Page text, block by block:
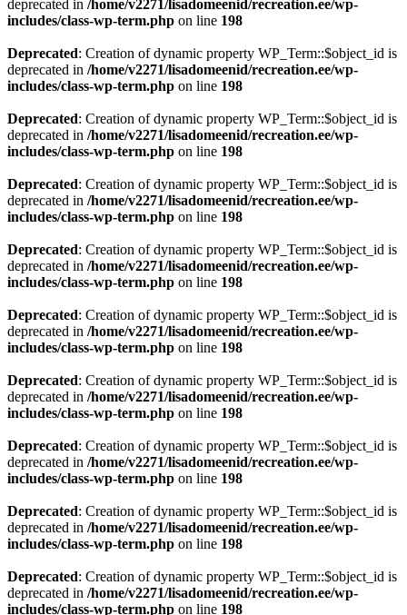
deprecated in /home/v2271/lisadomeenid/recreation.ee/wp-
includes/class-wp-term.php on line 198
Deprecated: Creation of dynamic property WP_Term::$object_id is
deprecated in /home/v2271/lisadomeenid/recreation.ee/wp-
includes/class-wp-term.php on line 198
Deprecated: Creation of dynamic property WP_Term::$object_id is
deprecated in /home/v2271/lisadomeenid/recreation.ee/wp-
includes/class-wp-term.php on line 198
Deprecated: Creation of dynamic property WP_Term::$object_id is
deprecated in /home/v2271/lisadomeenid/recreation.ee/wp-
includes/class-wp-term.php on line 198
Deprecated: Creation of dynamic property WP_Term::$object_id is
deprecated in /home/v2271/lisadomeenid/recreation.ee/wp-
includes/class-wp-term.php on line 198
Deprecated: Creation of dynamic property WP_Term::$object_id is
deprecated in /home/v2271/lisadomeenid/recreation.ee/wp-
includes/class-wp-term.php on line 198
Deprecated: Creation of dynamic property WP_Term::$object_id is
deprecated in /home/v2271/lisadomeenid/recreation.ee/wp-
includes/class-wp-term.php on line 198
Deprecated: Creation of dynamic property WP_Term::$object_id is
deprecated in /home/v2271/lisadomeenid/recreation.ee/wp-
includes/class-wp-term.php on line 198
Deprecated: Creation of dynamic property WP_Term::$object_id is
deprecated in /home/v2271/lisadomeenid/recreation.ee/wp-
includes/class-wp-term.php on line 198
Deprecated: Creation of dynamic property WP_Term::$object_id is
deprecated in /home/v2271/lisadomeenid/recreation.ee/wp-
includes/class-wp-term.php on line 198